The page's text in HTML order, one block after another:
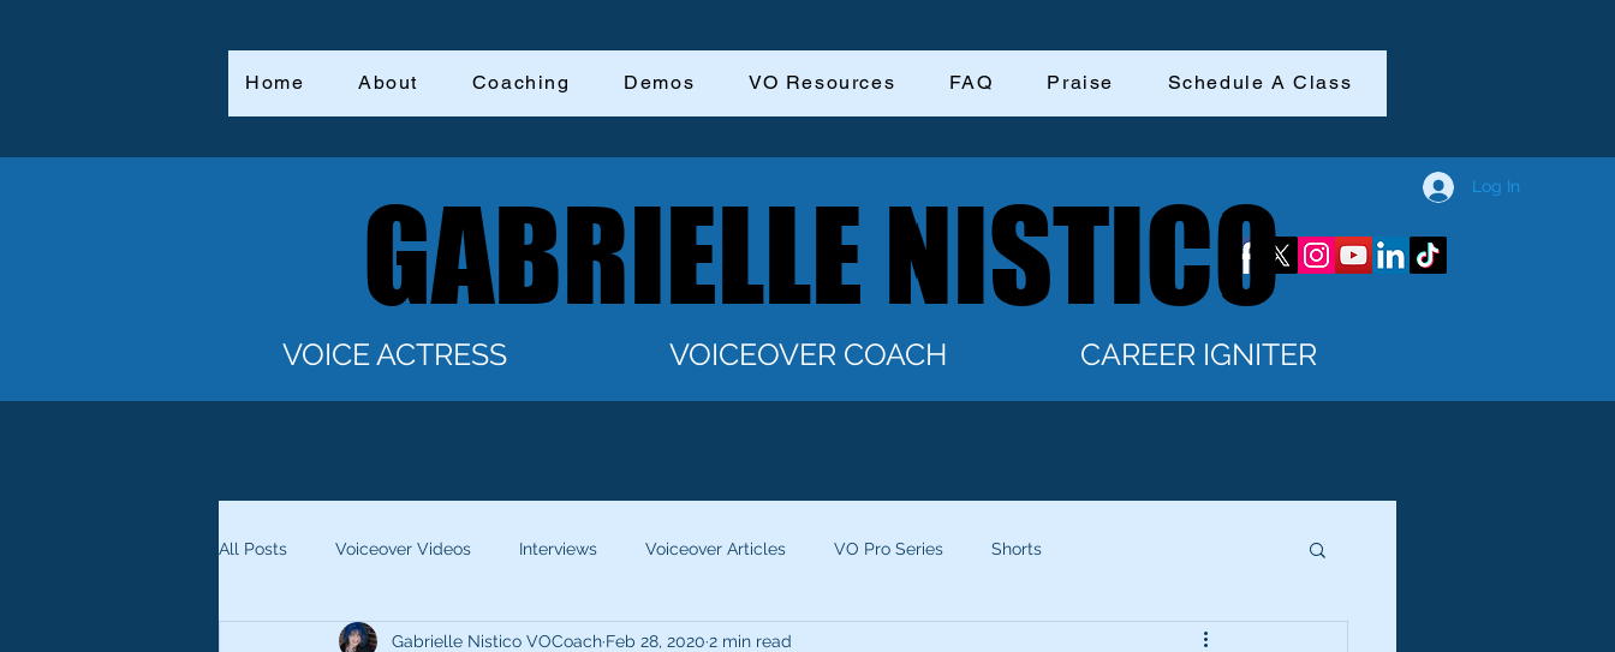
Home About Coaching Demos VO Resources FAQ Praise Schedule A Class
Log In
GABRIELLE NISTICO
GABRIELLE NISTICO
VOICE ACTRESS VOICEOVER COACH CAREER IGNITER
All Posts Voiceover Videos Interviews Voiceover Articles VO Pro Series Shorts
Gabrielle Nistico VOCoach Feb 28, 2020 2 min read